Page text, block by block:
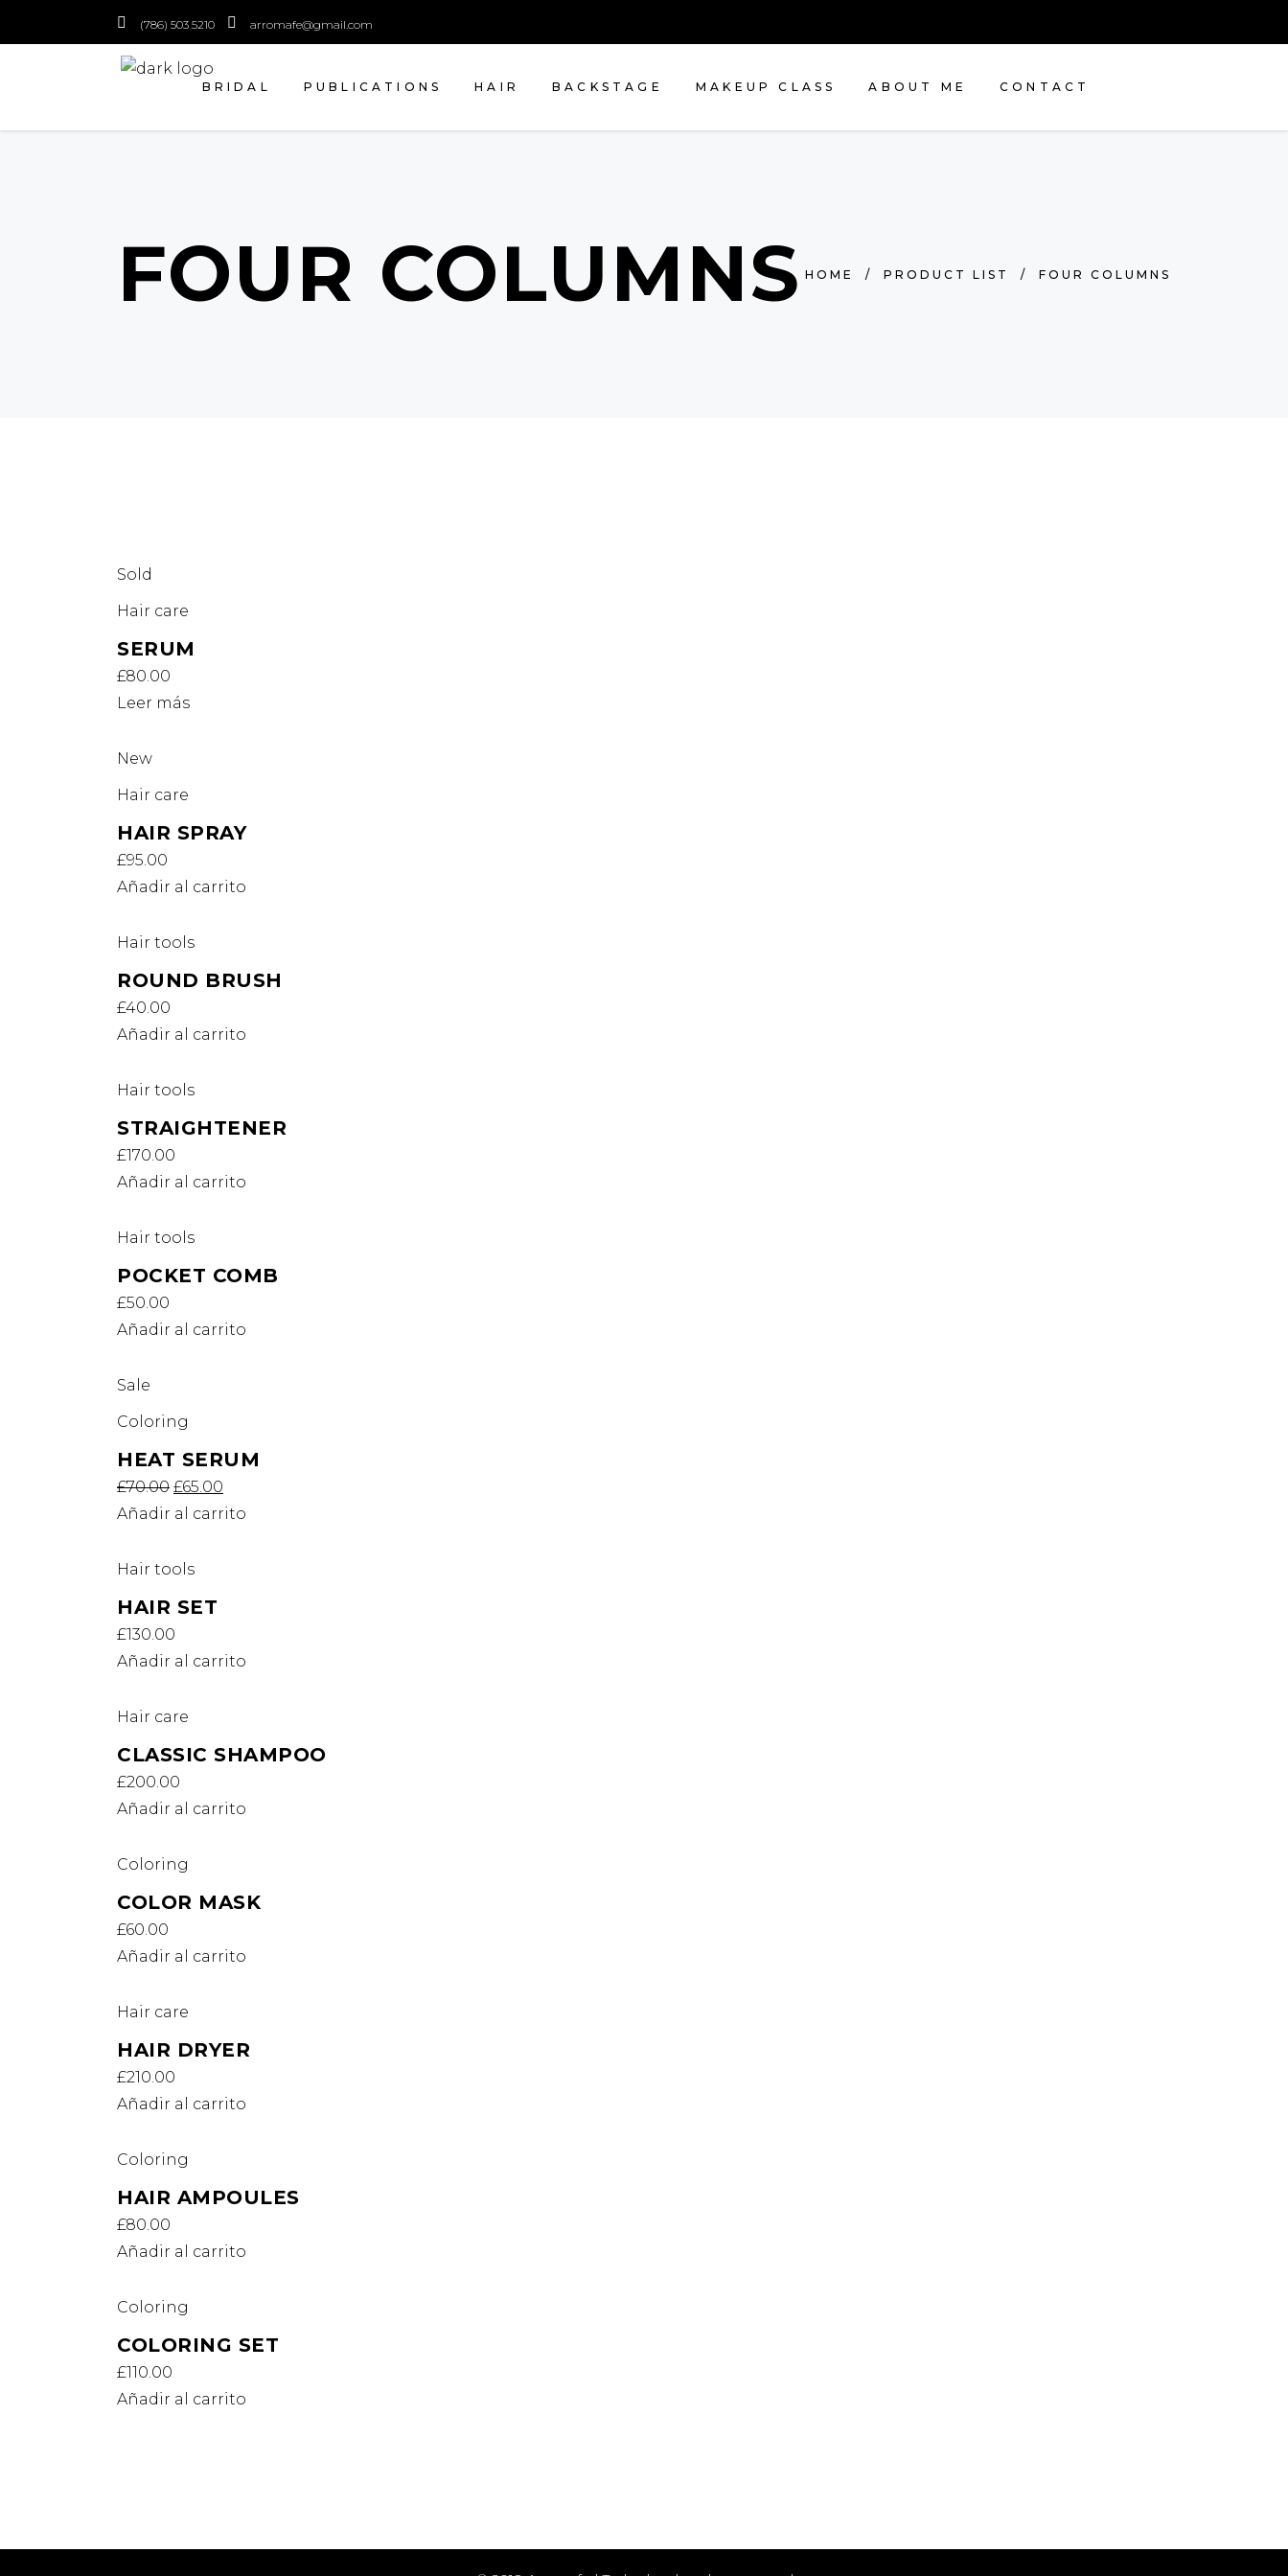
(786) 503 5210 arromafe@gmail.com
BRIDAL PUBLICATIONS HAIR BACKSTAGE MAKEUP CLASS ABOUT ME CONTACT
FOUR COLUMNS HOME / PRODUCT LIST / FOUR COLUMNS
Sold
Hair care
SERUM
£80.00
Leer más
New
Hair care
HAIR SPRAY
£95.00
Añadir al carrito
Hair tools
ROUND BRUSH
£40.00
Añadir al carrito
Hair tools
STRAIGHTENER
£170.00
Añadir al carrito
Hair tools
POCKET COMB
£50.00
Añadir al carrito
Sale
Coloring
HEAT SERUM
£70.00 £65.00
Añadir al carrito
Hair tools
HAIR SET
£130.00
Añadir al carrito
Hair care
CLASSIC SHAMPOO
£200.00
Añadir al carrito
Coloring
COLOR MASK
£60.00
Añadir al carrito
Hair care
HAIR DRYER
£210.00
Añadir al carrito
Coloring
HAIR AMPOULES
£80.00
Añadir al carrito
Coloring
COLORING SET
£110.00
Añadir al carrito